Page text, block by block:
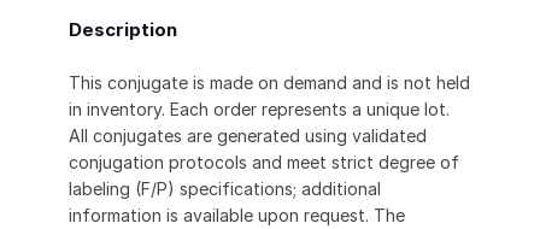
Description
This conjugate is made on demand and is not held
in inventory. Each order represents a unique lot.
All conjugates are generated using validated
conjugation protocols and meet strict degree of
labeling (F/P) specifications; additional
information is available upon request. The